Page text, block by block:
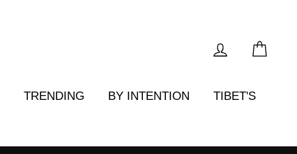
LOG IN
TRENDING BY INTENTION
TIBET'S